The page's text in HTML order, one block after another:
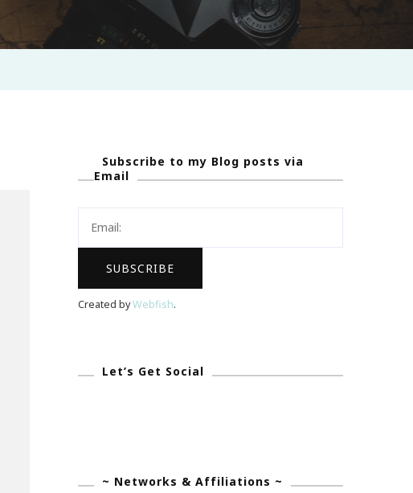
Subscribe to my Blog posts via
Email
Created byWebfish.
Let’s Get Social
~ Networks & Affiliations ~